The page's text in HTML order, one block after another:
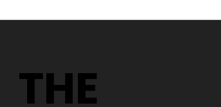
Different Glasses
THE